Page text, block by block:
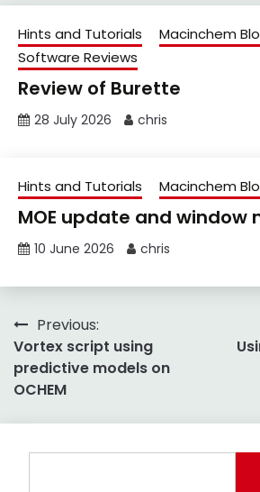
Hints and Tutorials
Macinchem
Software Reviews
Review of Burette
28 July 2026 chris
Hints and Tutorials Macinchem
MOE update and
10 June 2026 chris
Post
navigation
Previous:
Vortex script using
predictive models on
OCHEM